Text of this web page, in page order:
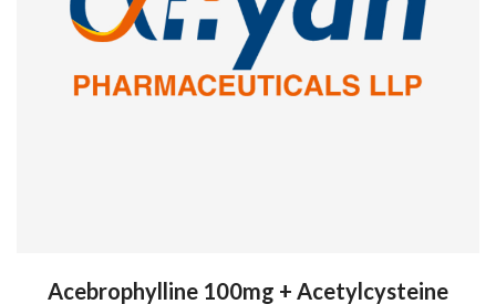
Acebrophylline 100mg + Acetylcysteine